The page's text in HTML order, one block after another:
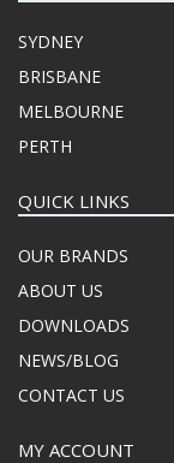
SYDNEY
BRISBANE
MELBOURNE
PERTH
QUICK LINKS
OUR BRANDS
ABOUT US
DOWNLOADS
NEWS/BLOG
CONTACT US
MY ACCOUNT